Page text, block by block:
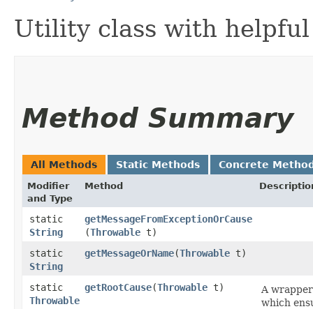
Utility class with
Method Summary
All Methods Static Methods Concrete
Modifier
and Type
Method
static
String
getMessageFromExceptionOrCause
(Throwable t)
static
String
getMessageOrName​(Throwable t)
static
Throwable
getRootCause​(Throwable t)
A
which